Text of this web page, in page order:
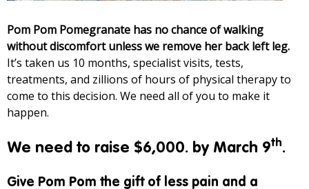
Pom Pom Pomegranate has no chance of walking
without discomfort unless we remove her back left leg.
It’s taken us 10 months, specialist visits, tests,
treatments, and zillions of hours of physical therapy to
come to this decision. We need all of you to make it
happen.
We need to raise $6,000. by March 9th.
Give Pom Pom the gift of less pain and a